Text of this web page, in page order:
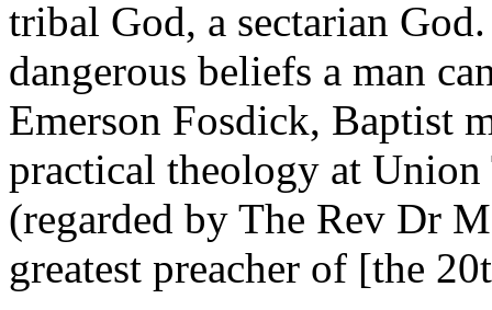
tribal God, a sectarian
dangerous beliefs a man
Emerson Fosdick, Baptist
practical theology at
(regarded by The Rev Dr
greatest preacher of [the